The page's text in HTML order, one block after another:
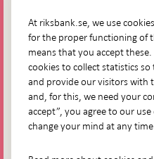
Go directly to
Questions & answers-
in
new
The Riksbank's web
Press Contact
At riksbank.se, we use
for the proper functioning of
means that you accept
cookies to collect statistics
and provide our visitors with
and, for this, we need your
accept”, you agree to our
change your mind at any